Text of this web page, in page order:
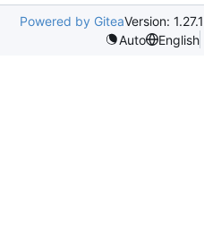
Powered by GiteaVersion: 1.27.1
Auto
English